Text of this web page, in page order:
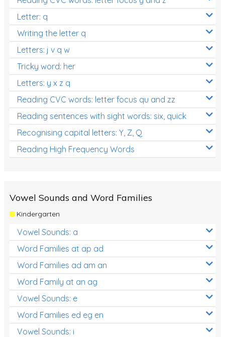
Letter: q
Writing the letter q
Letters: j v q w
Tricky word: her
Letters: y x z q
Reading CVC words: letter focus qu and zz
Reading sentences with sight words: six, quick
Recognising capital letters: Y, Z, Q
Reading High Frequency Words
Vowel Sounds and Word Families
Kindergarten
Vowel Sounds: a
Word Families at ap ad
Word Families ad am an
Word Family at an ag
Vowel Sounds: e
Word Families ed eg en
Vowel Sounds: i